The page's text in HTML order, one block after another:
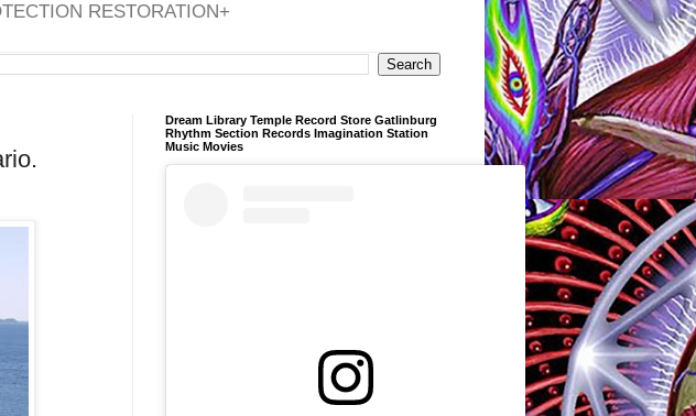
RESTORATION+
Dream Library Temple Record Store Gatlinburg
Rhythm Section Records Imagination Station
Music Movies